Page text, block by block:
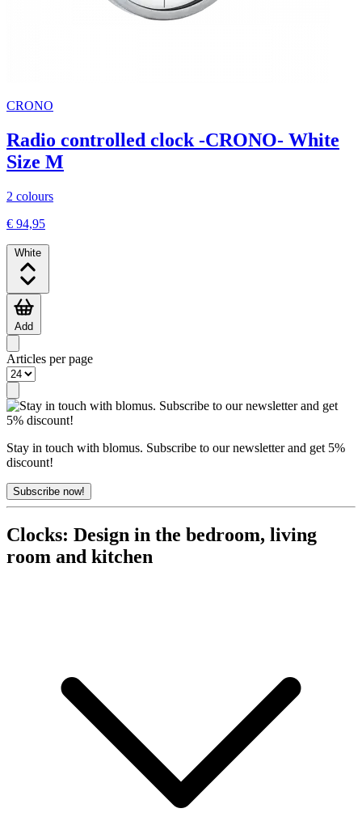
CRONO
Radio controlled clock -CRONO- White
Size M
2 colours
€ 94,95
White
Add
Articles per page
Stay in touch with blomus. Subscribe to our newsletter and get 5%
discount!
Subscribe now!
Clocks: Design in the bedroom, living
room and kitchen